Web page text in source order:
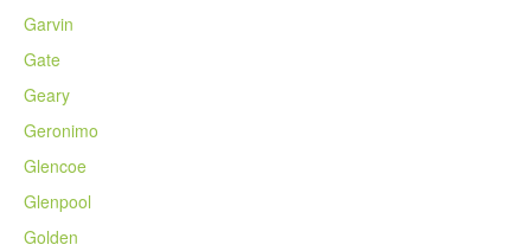
Garvin
Gate
Geary
Geronimo
Glencoe
Glenpool
Golden